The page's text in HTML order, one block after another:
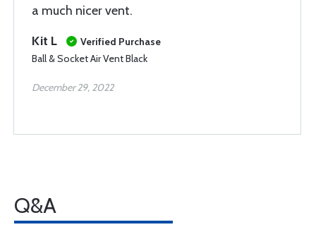
a much nicer vent.
Kit L
Verified Purchase
Ball & Socket Air Vent Black
December 29, 2022
Q&A